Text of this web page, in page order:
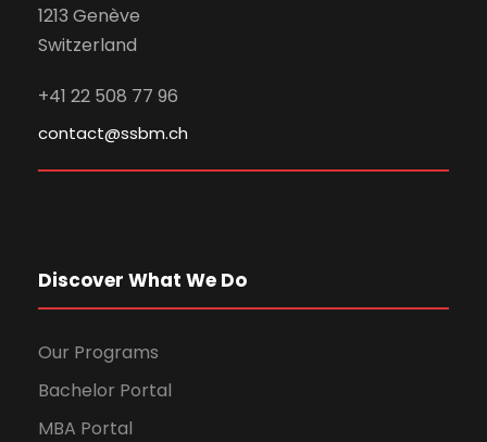
1213 Genève
Switzerland
+41 22 508 77 96
contact@ssbm.ch
Discover What We Do
Our Programs
Bachelor Portal
MBA Portal